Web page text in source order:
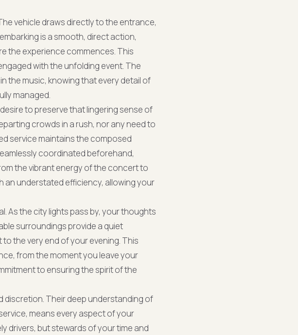
vehicle draws directly to the entrance,
is a smooth, direct action,
the experience commences. This
with the unfolding event. The
the music, knowing that every detail of
managed.
to preserve that lingering sense of
crowds in a rush, nor any need to
service maintains the composed
coordinated beforehand,
the vibrant energy of the concert to
an understated efficiency, allowing your
As the city lights pass by, your thoughts
surroundings provide a quiet
the very end of your evening. This
from the moment you leave your
to ensuring the spirit of the
discretion. Their deep understanding of
means every aspect of your
drivers, but stewards of your time and